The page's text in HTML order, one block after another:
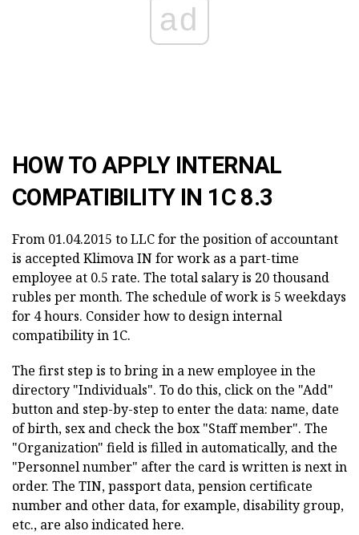
ad
HOW TO APPLY INTERNAL
COMPATIBILITY IN 1C 8.3
From 01.04.2015 to LLC for the position of accountant
is accepted Klimova IN for work as a part-time
employee at 0.5 rate. The total salary is 20 thousand
rubles per month. The schedule of work is 5 weekdays
for 4 hours. Consider how to design internal
compatibility in 1C.
The first step is to bring in a new employee in the
directory "Individuals". To do this, click on the "Add"
button and step-by-step to enter the data: name, date
of birth, sex and check the box "Staff member". The
"Organization" field is filled in automatically, and the
"Personnel number" after the card is written is next in
order. The TIN, passport data, pension certificate
number and other data, for example, disability group,
etc., are also indicated here.